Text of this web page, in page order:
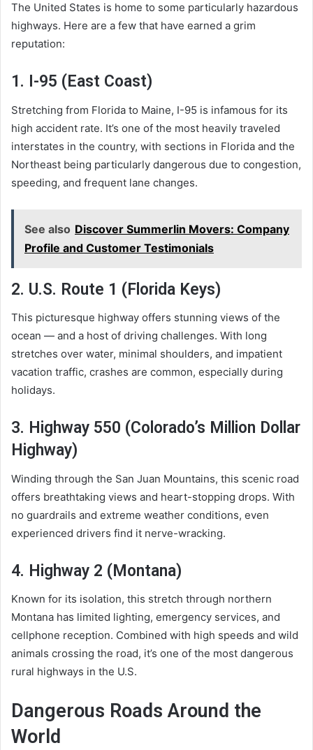
The United States is home to some particularly hazardous
highways. Here are a few that have earned a grim
reputation:
1. I-95 (East Coast)
Stretching from Florida to Maine, I-95 is infamous for its
high accident rate. It’s one of the most heavily traveled
interstates in the country, with sections in Florida and the
Northeast being particularly dangerous due to congestion,
speeding, and frequent lane changes.
See also Discover Summerlin Movers: Company
Profile and Customer Testimonials
2. U.S. Route 1 (Florida Keys)
This picturesque highway offers stunning views of the
ocean — and a host of driving challenges. With long
stretches over water, minimal shoulders, and impatient
vacation traffic, crashes are common, especially during
holidays.
3. Highway 550 (Colorado’s Million Dollar
Highway)
Winding through the San Juan Mountains, this scenic road
offers breathtaking views and heart-stopping drops. With
no guardrails and extreme weather conditions, even
experienced drivers find it nerve-wracking.
4. Highway 2 (Montana)
Known for its isolation, this stretch through northern
Montana has limited lighting, emergency services, and
cellphone reception. Combined with high speeds and wild
animals crossing the road, it’s one of the most dangerous
rural highways in the U.S.
Dangerous Roads Around the
World